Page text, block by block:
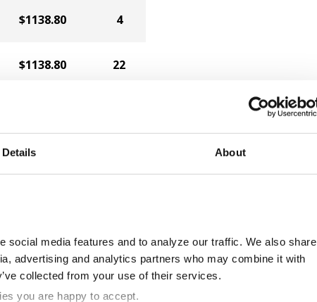
Details About
social media features and to analyze our traffic. We also share
advertising and analytics partners who may combine it with
collected from your use of their services.
you are happy to accept.
$1138.80 4
$1138.80 22
$1130.80
$1118.40 15
$1118.40